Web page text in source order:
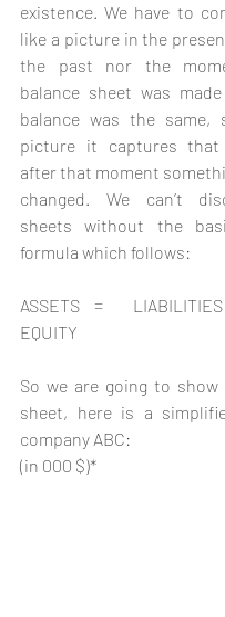
existence. We have to
like a picture in the
the past nor the
balance sheet was
balance was the
picture it captures that
after that moment
changed. We can’t
sheets without the
formula which follows:
ASSETS =
EQUITY
So we are going to show
sheet, here is a
company ABC:
(in 000 $)*